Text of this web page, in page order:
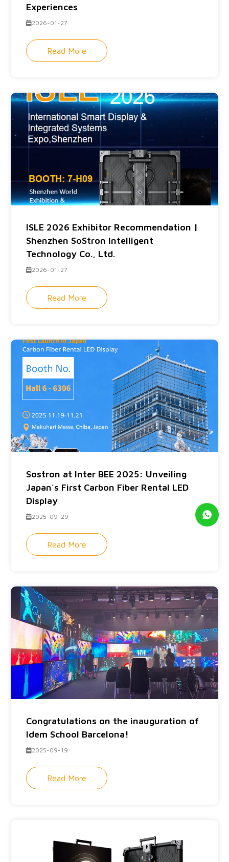
Experiences
2026-01-27
Read More
ISLE 2026 Exhibitor Recommendation |
Shenzhen SoStron Intelligent
Technology Co., Ltd.
2026-01-27
Read More
Sostron at Inter BEE 2025: Unveiling
Japan's First Carbon Fiber Rental LED
Display
2025-09-29
Read More
Congratulations on the inauguration of
Idem School Barcelona!
2025-09-19
Read More